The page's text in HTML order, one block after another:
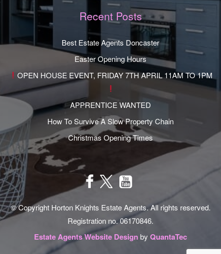
Recent Posts
Best Estate Agents Doncaster
Easter Opening Hours
OPEN HOUSE EVENT, FRIDAY 7TH APRIL 11AM TO 1PM
APPRENTICE WANTED
How To Survive A Slow Property Chain
Christmas Opening Times
© Copyright Horton Knights Estate Agents. All rights reserved.
Registration no. 06170846.
Estate Agents Website Designby QuantaTec